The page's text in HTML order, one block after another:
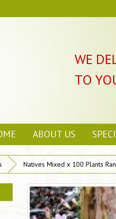
WE
TO
ABOUT US
Natives Mixed x 100 Plants